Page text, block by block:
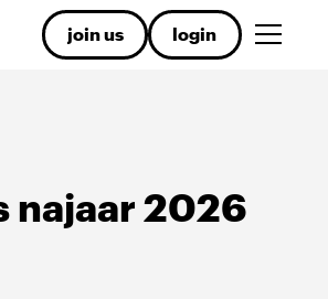
join us login
najaar 2026